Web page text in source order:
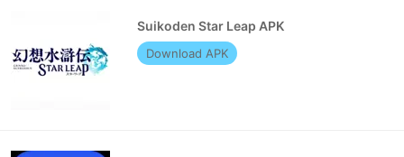
Suikoden Star Leap APK
Download APK